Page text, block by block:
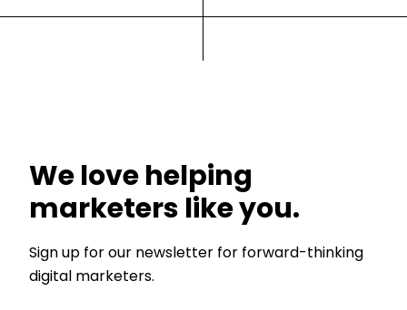
We love helping
marketers like you.
Sign up for our newsletter for forward-thinking
digital marketers.